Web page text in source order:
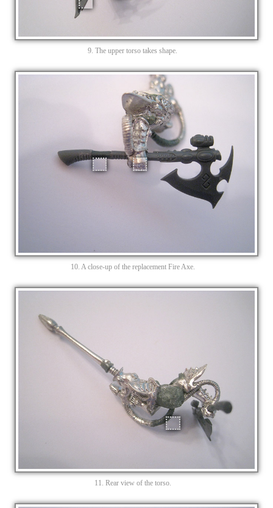
9. The upper torso takes shape.
10. A close-up of the replacement Fire Axe.
11. Rear view of the torso.